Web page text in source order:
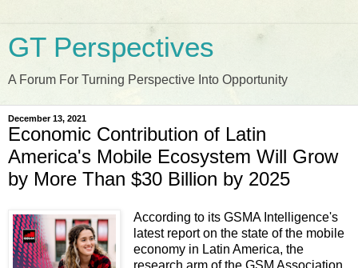
GT Perspectives
A Forum For Turning Perspective Into Opportunity
December 13, 2021
Economic Contribution of Latin
America's Mobile Ecosystem Will Grow
by More Than $30 Billion by 2025
According to its GSMA Intelligence's
latest report on the state of the mobile
economy in Latin America, the
research arm of the GSM Association